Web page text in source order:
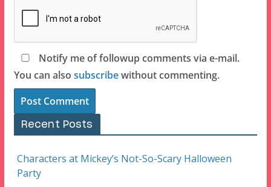
Notify me of followup comments via e-mail.
You can also subscribewithout commenting.
Recent Posts
Characters at Mickey’s Not-So-Scary Halloween
Party